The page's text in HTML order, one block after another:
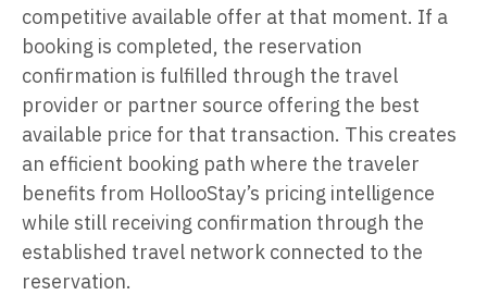
competitive available offer at that moment. If a
booking is completed, the reservation
confirmation is fulfilled through the travel
provider or partner source offering the best
available price for that transaction. This creates
an efficient booking path where the traveler
benefits from HollooStay’s pricing intelligence
while still receiving confirmation through the
established travel network connected to the
reservation.